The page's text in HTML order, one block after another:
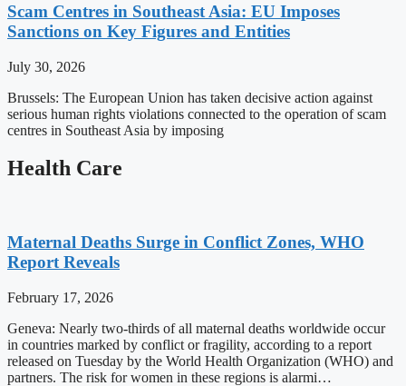
Scam Centres in Southeast Asia: EU Imposes
Sanctions on Key Figures and Entities
July 30, 2026
Brussels: The European Union has taken decisive action against
serious human rights violations connected to the operation of scam
centres in Southeast Asia by imposing
Health Care
Maternal Deaths Surge in Conflict Zones, WHO
Report Reveals
February 17, 2026
Geneva: Nearly two-thirds of all maternal deaths worldwide occur
in countries marked by conflict or fragility, according to a report
released on Tuesday by the World Health Organization (WHO) and
partners. The risk for women in these regions is alarmi…